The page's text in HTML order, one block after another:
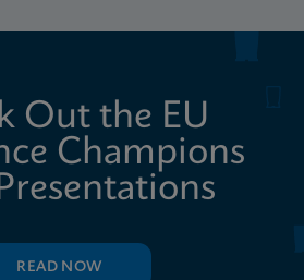
Out the EU
Champions
READ NOW